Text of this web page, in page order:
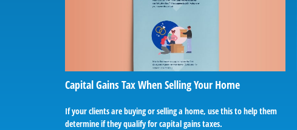
Capital Gains Tax When Selling Your Home
If your clients are buying or selling a home, use this to help them
determine if they qualify for capital gains taxes.